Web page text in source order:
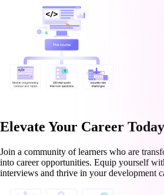
Elevate Your Career Today
Join a community of learners who are
into career opportunities. Equip yourself
interviews and thrive in your development